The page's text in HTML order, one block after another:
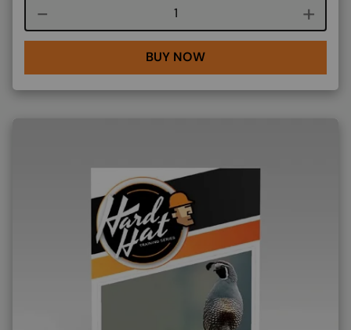
Course quantity
BUY NOW